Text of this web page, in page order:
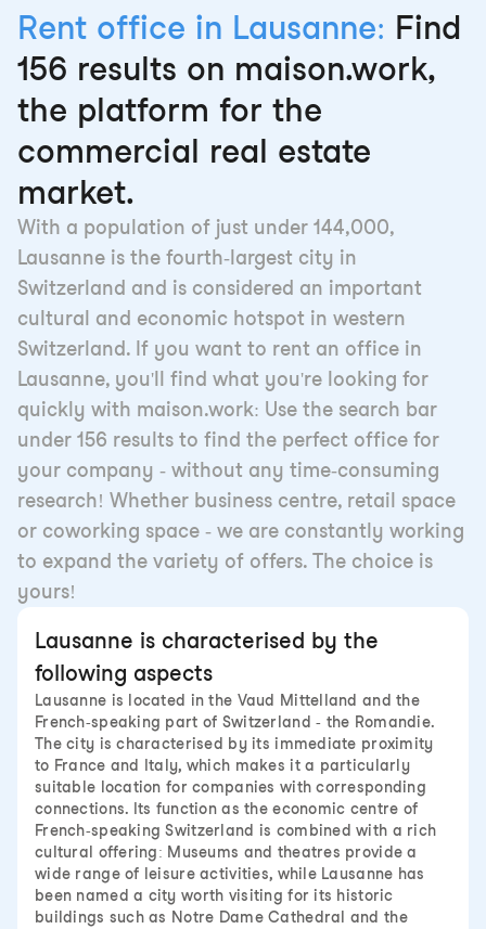
Rent office in Lausanne: Find
156 results on maison.work,
the platform for the
commercial real estate
market.
With a population of just under 144,000,
Lausanne is the fourth-largest city in
Switzerland and is considered an important
cultural and economic hotspot in western
Switzerland. If you want to rent an office in
Lausanne, you'll find what you're looking for
quickly with maison.work: Use the search bar
under 156 results to find the perfect office for
your company - without any time-consuming
research! Whether business centre, retail space
or coworking space - we are constantly working
to expand the variety of offers. The choice is
yours!
Lausanne is characterised by the
following aspects
Lausanne is located in the Vaud Mittelland and the
French-speaking part of Switzerland - the Romandie.
The city is characterised by its immediate proximity
to France and Italy, which makes it a particularly
suitable location for companies with corresponding
connections. Its function as the economic centre of
French-speaking Switzerland is combined with a rich
cultural offering: Museums and theatres provide a
wide range of leisure activities, while Lausanne has
been named a city worth visiting for its historic
buildings such as Notre Dame Cathedral and the